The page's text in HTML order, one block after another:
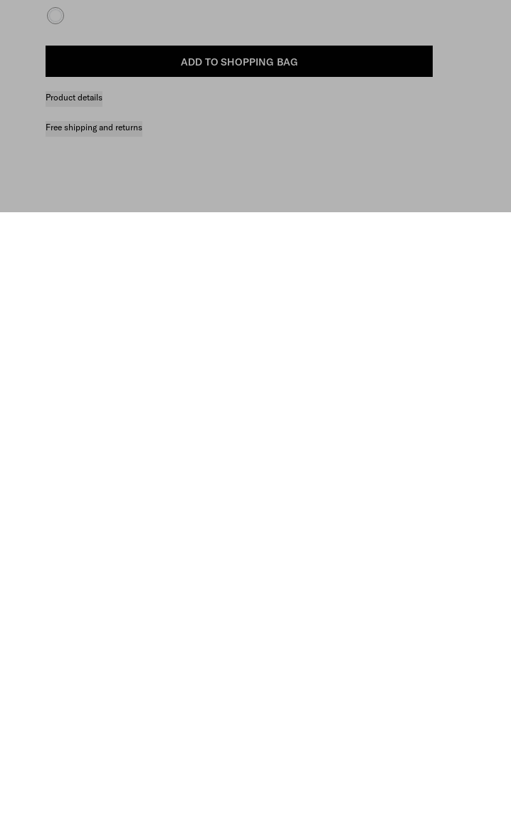
ADD TO SHOPPING BAG
Product details
Free shipping and returns